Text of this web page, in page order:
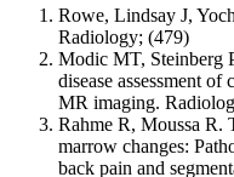
Rowe, Lindsay J,
Radiology; (479)
Modic MT, Steinberg
disease assessment
MR imaging.
Rahme R, Moussa R.
marrow changes:
back pain and